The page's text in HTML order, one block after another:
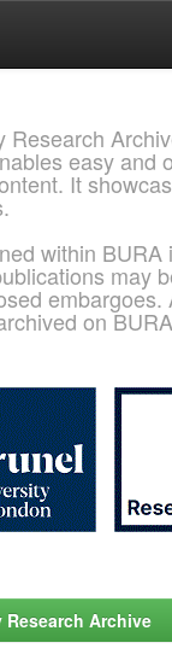
Research
easy and
It
within BURA
may
embargoes.
on
Archive